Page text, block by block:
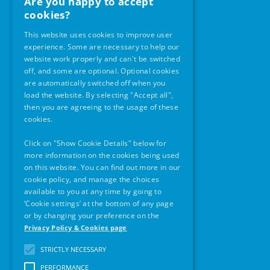
Office Opening Hours
Monday – Friday
9am -5pm
Our Location
Contact Details
Phone:01 859 2924
cookies?
This website uses cookies to improve user
experience. Some are necessary to help our
website work properly and can't be switched
off, and some are optional. Optional cookies
are automatically switched off when you
load the website. By selecting "Accept all",
then you are agreeing to the usage of these
cookies.
Click on "Show Cookie Details" below for
more information on the cookies being used
on this website. You can find out more in our
cookie policy, and manage the choices
available to you at any time by going to
‘Cookie settings’ at the bottom of any page
or by changing your preference on the
Privacy Policy & Cookies page
STRICTLY NECESSARY
PERFORMANCE